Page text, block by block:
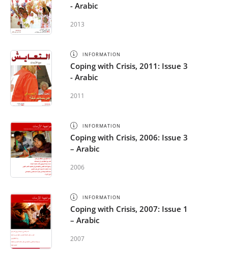
- Arabic
2013
INFORMATION
Coping with Crisis, 2011: Issue 3
- Arabic
2011
INFORMATION
Coping with Crisis, 2006: Issue 3
– Arabic
2006
INFORMATION
Coping with Crisis, 2007: Issue 1
– Arabic
2007